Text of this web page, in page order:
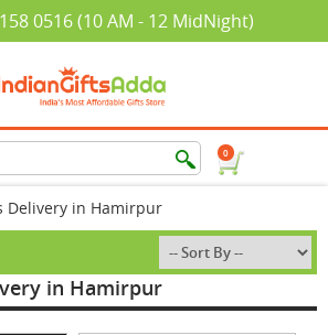
0516 (10 AM - 12 MidNight)
0
Delivery in Hamirpur
in Hamirpur